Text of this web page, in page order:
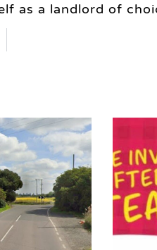
as a landlord of